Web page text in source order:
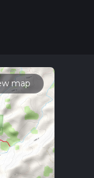
posts for trail
map